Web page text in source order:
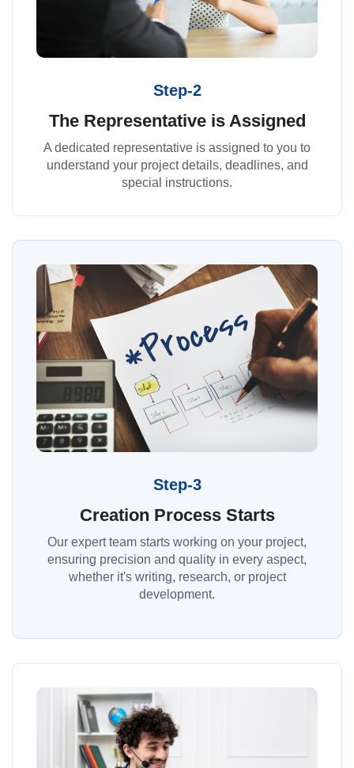
Step-2
The Representative is Assigned
A dedicated representative is assigned to you to
understand your project details, deadlines, and
special instructions.
Step-3
Creation Process Starts
Our expert team starts working on your project,
ensuring precision and quality in every aspect,
whether it's writing, research, or project
development.